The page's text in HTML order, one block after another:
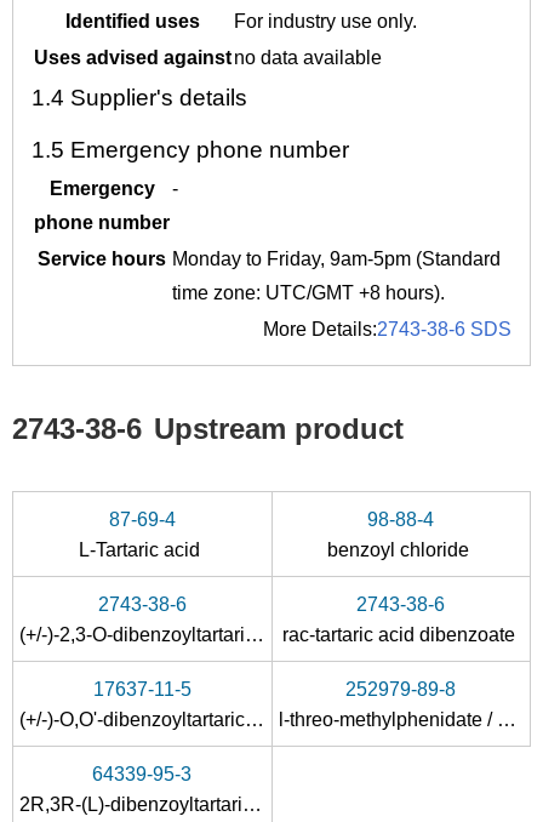
Identified uses
For industry use only.
Uses advised againstno data available
1.4 Supplier's details
1.5 Emergency phone number
Emergency
phone number
-
Service hours Monday to Friday, 9am-5pm (Standard
time zone: UTC/GMT +8 hours).
More Details:2743-38-6 SDS
2743-38-6 Upstream product
87-69-4
L-Tartaric acid
98-88-4
benzoyl chloride
2743-38-6
(+/-)-2,3-O-dibenzoyltartaric acid
2743-38-6
rac-tartaric acid dibenzoate
17637-11-5
(+/-)-O,O'-dibenzoyltartaric anhydride
252979-89-8
l-threo-methylphenidate / dibenzoyl L-tartaric acid
64339-95-3
2R,3R-(L)-dibenzoyltartaric acid anhydride